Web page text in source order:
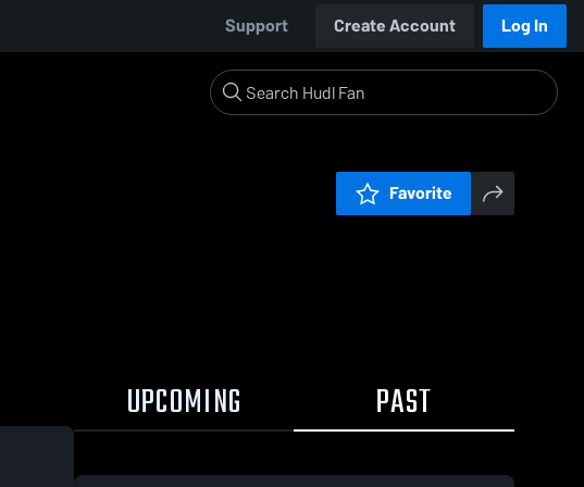
Support Create Account Log In
Favorite
UPCOMING PAST